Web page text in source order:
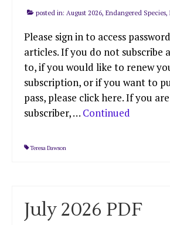
posted in: August 2026, Endangered Species,
Please sign in to access
articles. If you do not subscribe
to, if you would like to renew
subscription, or if you want to
pass, please click here. If you
subscriber, … Continued
Teresa Dawson
July 2026 PDF